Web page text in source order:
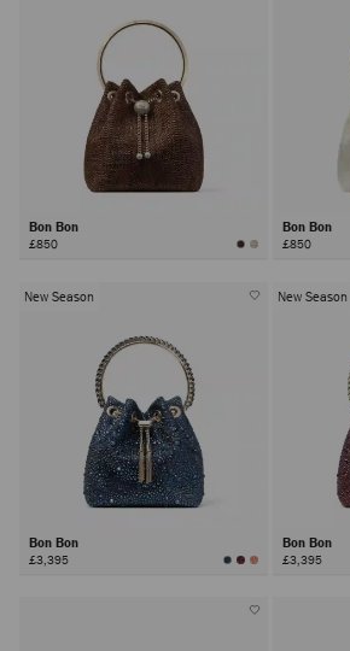
Bon Bon
£850
Bon Bon
£850
New Season
Bon Bon
£3,395
New Season
Bon Bon
£3,395